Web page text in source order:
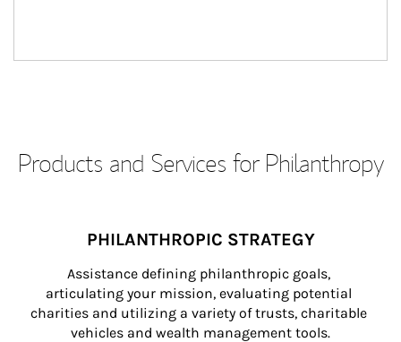
Products and Services for Philanthropy
PHILANTHROPIC STRATEGY
Assistance defining philanthropic goals,
articulating your mission, evaluating potential
charities and utilizing a variety of trusts, charitable
vehicles and wealth management tools.